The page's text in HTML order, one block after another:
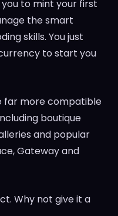
to mint your first
the smart
skills. You just
to start you
far more compatible
boutique
and popular
Gateway and
Why not give it a